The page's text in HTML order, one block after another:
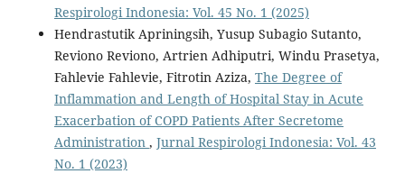
Respirologi Indonesia: Vol. 45 No. 1 (2025)
Hendrastutik Apriningsih, Yusup Subagio Sutanto,
Reviono Reviono, Artrien Adhiputri, Windu Prasetya,
Fahlevie Fahlevie, Fitrotin Aziza, The Degree of
Inflammation and Length of Hospital Stay in Acute
Exacerbation of COPD Patients After Secretome
Administration , Jurnal Respirologi Indonesia: Vol. 43
No. 1 (2023)